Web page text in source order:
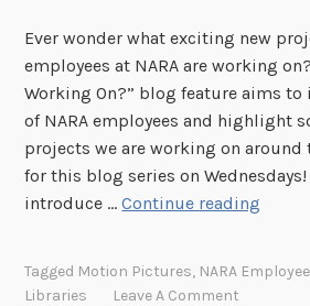
r
a
M
c
L
o
Ever wonder what exciting new
employees at NARA are working
Working On?” blog feature aims
of NARA employees and highlight
projects we are working on around
for this blog series on Wednesdays!
introduce …Continue reading
a
Tagged Motion Pictures, NARA
Libraries
Leave A Comment